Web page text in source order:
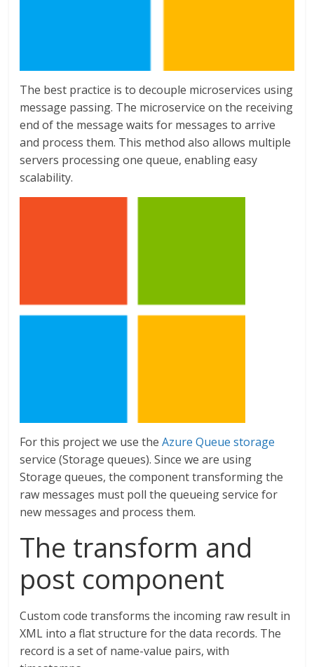
The best practice is to decouple microservices using
message passing. The microservice on the receiving
end of the message waits for messages to arrive
and process them. This method also allows multiple
servers processing one queue, enabling easy
scalability.
For this project we use theAzure Queue storage
service (Storage queues). Since we are using
Storage queues, the component transforming the
raw messages must poll the queueing service for
new messages and process them.
The transform and
post component
Custom code transforms the incoming raw result in
XML into a flat structure for the data records. The
record is a set of name-value pairs, with